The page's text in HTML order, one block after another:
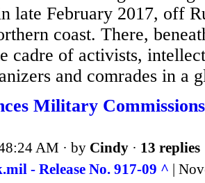
late February 2017, off
coast. There,
cadre of activists,
and comrades in a
Military
AM · by Cindy · 13 replies
- Release No. 917-09 ^ |